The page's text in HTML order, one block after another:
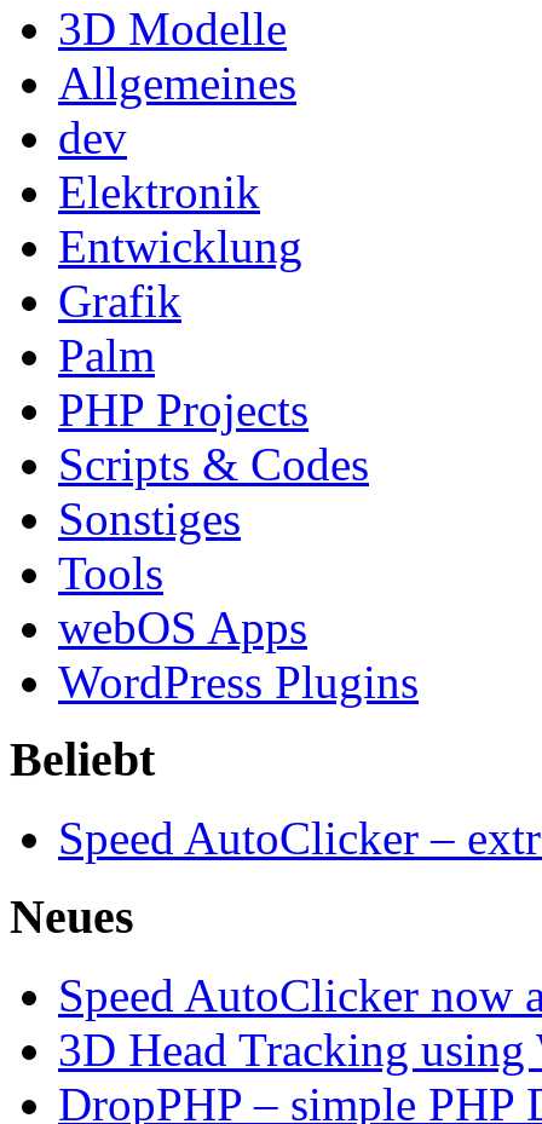
3D Modelle
Allgemeines
dev
Elektronik
Entwicklung
Grafik
Palm
PHP Projects
Scripts & Codes
Sonstiges
Tools
webOS Apps
WordPress Plugins
Beliebt
Speed AutoClicker –
Neues
Speed AutoClicker now
3D Head Tracking
DropPHP – simple